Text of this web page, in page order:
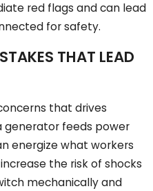
red flags and can lead
for safety.
THAT LEAD
that drives
generator feeds power
energize what workers
the risk of shocks
mechanically and